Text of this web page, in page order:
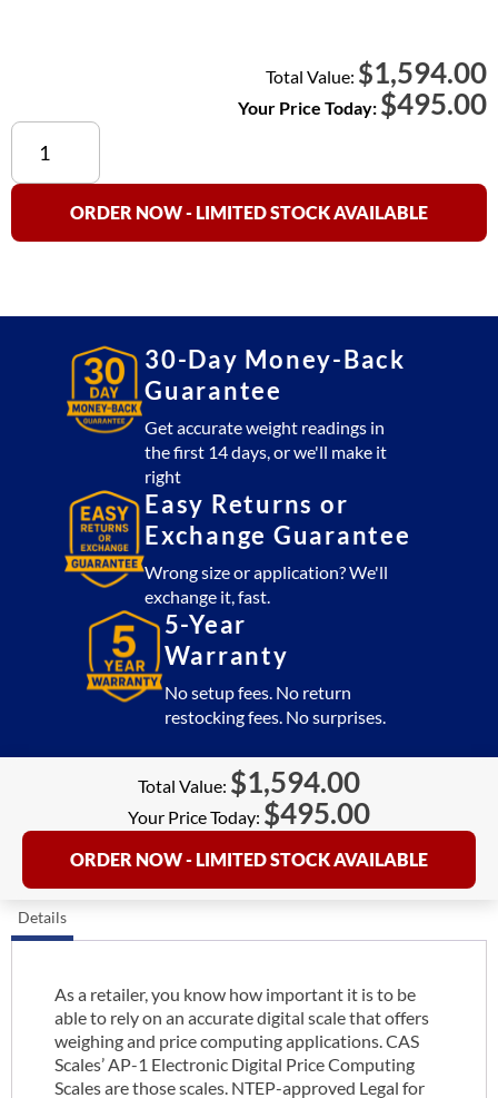
Total Value: $1,594.00
Your Price Today: $495.00
AP-
15EX
Computing
Approved
ORDER NOW - LIMITED STOCK AVAILABLE
30-Day Money-Back
Guarantee
Get accurate weight readings in
the first 14 days, or we'll make it
right
Easy Returns or
Exchange Guarantee
Wrong size or application? We'll
exchange it, fast.
5-Year
Warranty
No setup fees. No return
restocking fees. No surprises.
Total Value: $1,594.00
Your Price Today: $495.00
ORDER NOW - LIMITED STOCK AVAILABLE
Details
As a retailer, you know how important it is to be
able to rely on an accurate digital scale that offers
weighing and price computing applications. CAS
Scales’ AP-1 Electronic Digital Price Computing
Scales are those scales. NTEP-approved Legal for